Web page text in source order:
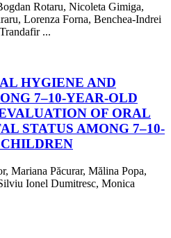
Rotaru, Nicoleta Gimiga,
Lorenza Forna, Benchea-Indrei
...
HYGIENE AND
7–10-YEAR-OLD
OF ORAL
STATUS AMONG 7–10-
Mariana Păcurar, Mălina Popa,
Ionel Dumitresc, Monica